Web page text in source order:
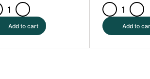
Add to cart
Tamiya
RC
Body
Mercedes-
Add to